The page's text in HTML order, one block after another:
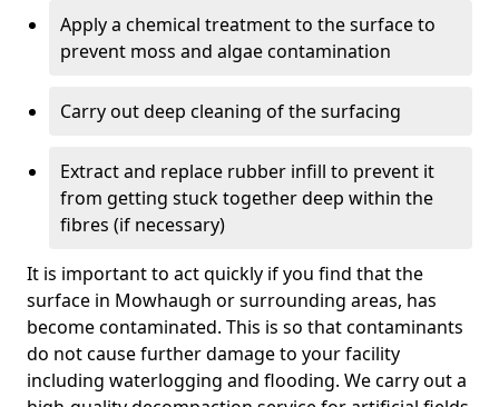
Apply a chemical treatment to the surface to
prevent moss and algae contamination
Carry out deep cleaning of the surfacing
Extract and replace rubber infill to prevent it
from getting stuck together deep within the
fibres (if necessary)
It is important to act quickly if you find that the
surface in Mowhaugh or surrounding areas, has
become contaminated. This is so that contaminants
do not cause further damage to your facility
including waterlogging and flooding. We carry out a